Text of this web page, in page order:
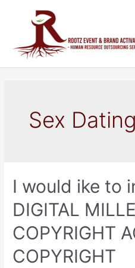
Sex
I would ike to
DIGITAL
COPYRIGHT
COPYRIGHT